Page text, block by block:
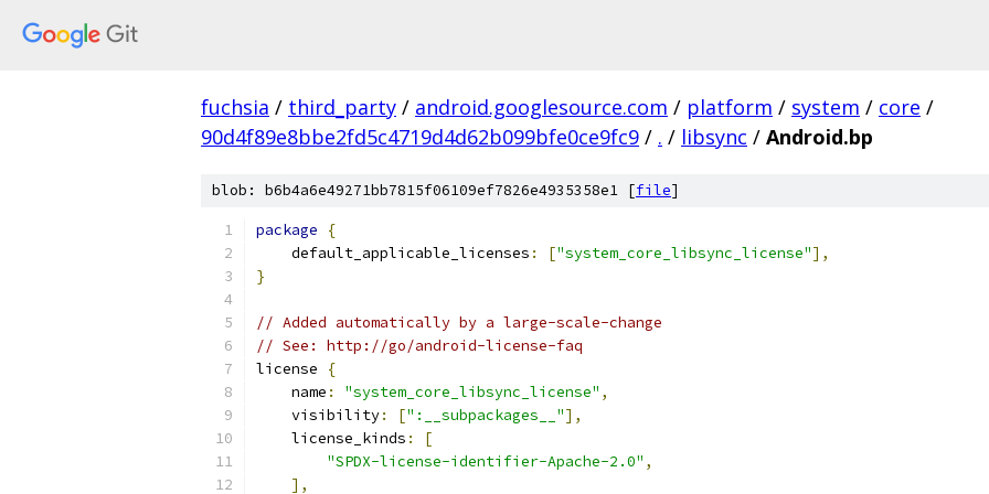
fuchsia / third_party / android.googlesource.com / platform / system / core /
90d4f89e8bbe2fd5c4719d4d62b099bfe0ce9fc9 / . / libsync / Android.bp
blob: b6b4a6e49271bb7815f06109ef7826e4935358e1 [file]
package
{
    default_applicable_licenses
: ["system_core_libsync_license"],
}
// Added automatically by a large-scale-change
// See: http://go/android-license-faq
license
{
    name
: "system_core_libsync_license" ,
    visibility
: [":__subpackages__"],
    license_kinds
:
[
"SPDX-license-identifier-Apache-2.0" ,
],